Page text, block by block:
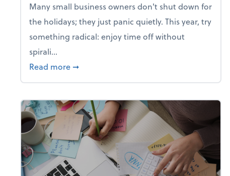
Many small business owners don't shut down for
the holidays; they just panic quietly. This year, try
something radical: enjoy time off without
spirali...
Read more about Enjoy the holidays (without your
➞